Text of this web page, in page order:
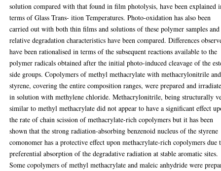
solution compared with that found in film photolysis, have been explained
terms of Glass Trans- ition Temperatures. Photo-oxidation has also been
carried out with both thin films and solutions of these polymer samples
relative degradation characteristics have been compared. Differences
have been rationalised in terms of the subsequent reactions available to the
polymer radicals obtained after the initial photo-induced cleavage of the
side groups. Copolymers of methyl methacrylate with methacrylonitrile and
styrene, covering the entire composition ranges, were prepared and
in solution with methylene chloride. Methacrylonitrile, being structurally
similar to methyl methacrylate did not appear to have a significant effect
the rate of chain scission of methacrylate-rich copolymers but it has been
shown that the strong radiation-absorbing benzenoid nucleus of the styrene
comonomer has a protective effect upon methacrylate-rich copolymers due
preferential absorption of the degradative radiation at stable aromatic sites.
Some copolymers of methyl methacrylate and maleic anhydride were